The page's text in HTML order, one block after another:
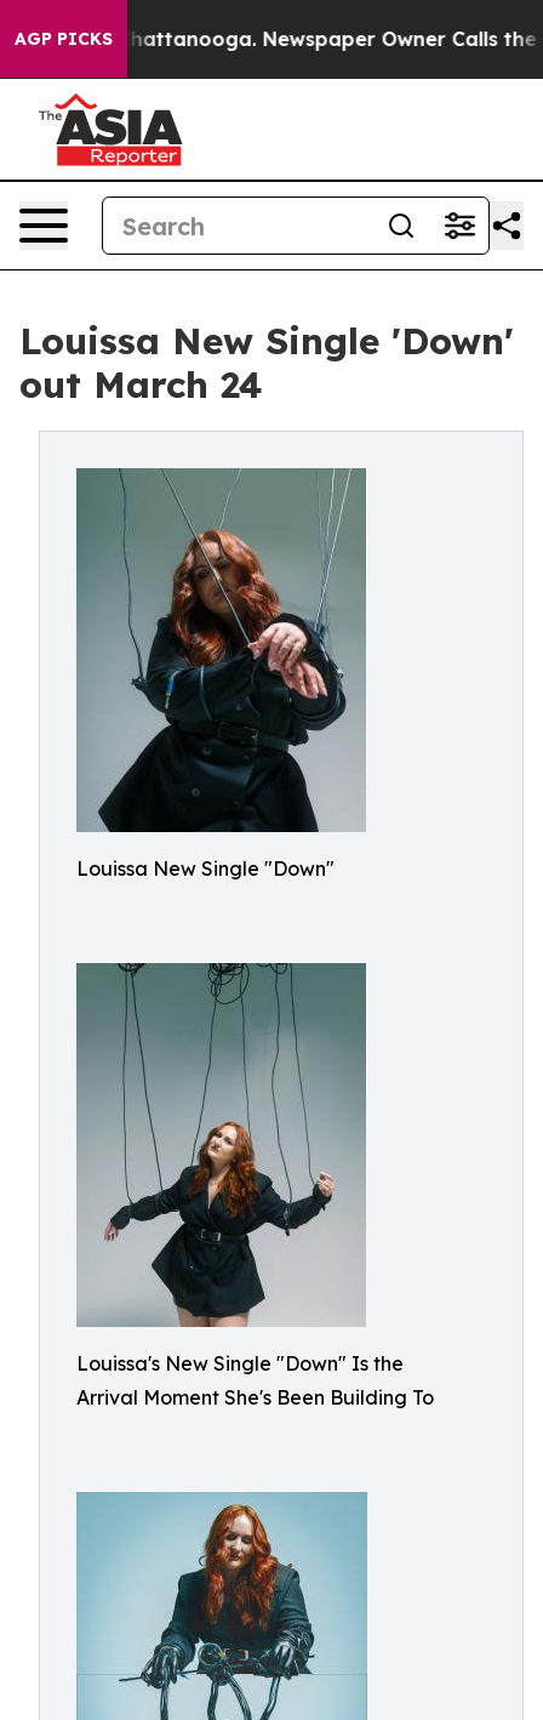
AGP PICKS
in Chattanooga. Newspaper Owner Calls the
Louissa New Single 'Down'
out March 24
Louissa New Single "Down"
Louissa's New Single "Down" Is the
Arrival Moment She's Been Building To